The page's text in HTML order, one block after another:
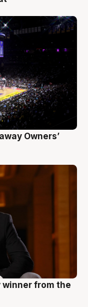
Owners’
winner from the